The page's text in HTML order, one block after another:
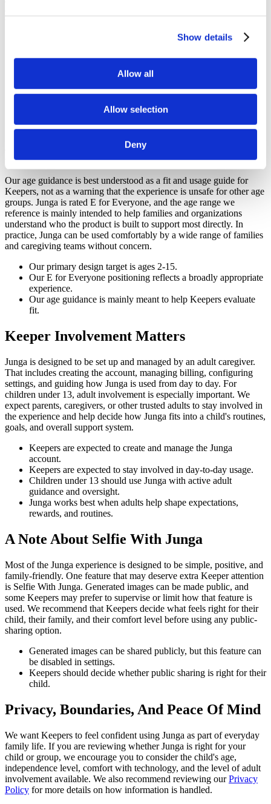
Show details
Allow all
Allow selection
Deny
Junga is designed with children ages 2-15 in mind.
Junga is built for families, educators, therapists, and support
Junga is designed to keep the focus on positive development,
routines, and encouragement.
violence, gambling, fear, substance use, or trend-driven topics.
How Age Guidance Works At Junga
Our age guidance is best understood as a fit and usage guide for
Keepers, not as a warning that the experience is unsafe for other age
groups. Junga is rated E for Everyone, and the age range we
reference is mainly intended to help families and organizations
understand who the product is built to support most directly. In
practice, Junga can be used comfortably by a wide range of families
and caregiving teams without concern.
Our primary design target is ages 2-15.
Our E for Everyone positioning reflects a broadly appropriate
experience.
Our age guidance is mainly meant to help Keepers evaluate
fit.
Keeper Involvement Matters
Junga is designed to be set up and managed by an adult caregiver.
That includes creating the account, managing billing, configuring
settings, and guiding how Junga is used from day to day. For
children under 13, adult involvement is especially important. We
expect parents, caregivers, or other trusted adults to stay involved in
the experience and help decide how Junga fits into a child's routines,
goals, and overall support system.
Keepers are expected to create and manage the Junga
account.
Keepers are expected to stay involved in day-to-day usage.
Children under 13 should use Junga with active adult
guidance and oversight.
Junga works best when adults help shape expectations,
rewards, and routines.
A Note About Selfie With Junga
Most of the Junga experience is designed to be simple, positive, and
family-friendly. One feature that may deserve extra Keeper attention
is Selfie With Junga. Generated images can be made public, and
some Keepers may prefer to supervise or limit how that feature is
used. We recommend that Keepers decide what feels right for their
child, their family, and their comfort level before using any public-
sharing option.
Generated images can be shared publicly, but this feature can
be disabled in settings.
Keepers should decide whether public sharing is right for their
child.
Privacy, Boundaries, And Peace Of Mind
We want Keepers to feel confident using Junga as part of everyday
family life. If you are reviewing whether Junga is right for your
child or group, we encourage you to consider the child's age,
independence level, comfort with technology, and the level of adult
involvement available. We also recommend reviewing ourPrivacy
Policy for more details on how information is handled.